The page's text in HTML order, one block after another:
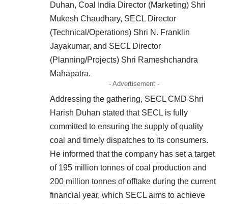
Duhan, Coal India Director (Marketing) Shri
Mukesh Chaudhary, SECL Director
(Technical/Operations) Shri N. Franklin
Jayakumar, and SECL Director
(Planning/Projects) Shri Rameshchandra
Mahapatra.
- Advertisement -
Addressing the gathering, SECL CMD Shri
Harish Duhan stated that SECL is fully
committed to ensuring the supply of quality
coal and timely dispatches to its consumers.
He informed that the company has set a target
of 195 million tonnes of coal production and
200 million tonnes of offtake during the current
financial year, which SECL aims to achieve